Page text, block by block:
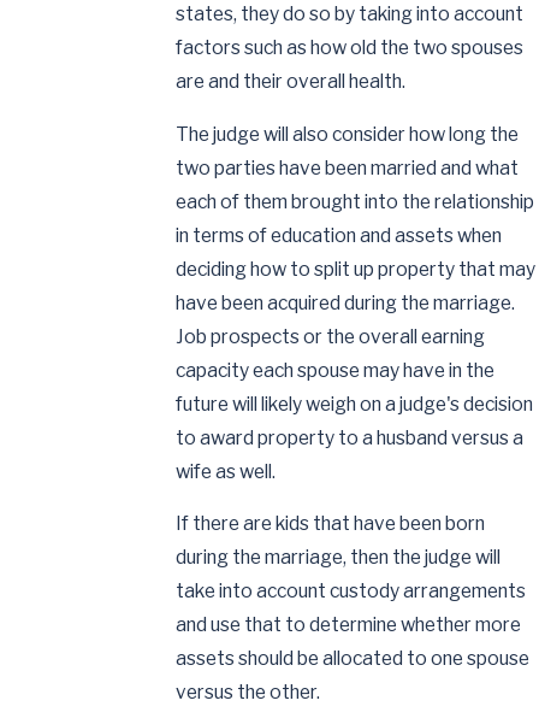
states, they do so by taking into account
factors such as how old the two spouses
are and their overall health.
The judge will also consider how long the
two parties have been married and what
each of them brought into the relationship
in terms of education and assets when
deciding how to split up property that may
have been acquired during the marriage.
Job prospects or the overall earning
capacity each spouse may have in the
future will likely weigh on a judge's decision
to award property to a husband versus a
wife as well.
If there are kids that have been born
during the marriage, then the judge will
take into account custody arrangements
and use that to determine whether more
assets should be allocated to one spouse
versus the other.